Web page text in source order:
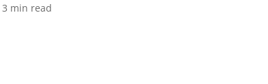
3 min read